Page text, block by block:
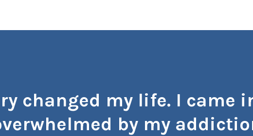
changed my life. I came
by my